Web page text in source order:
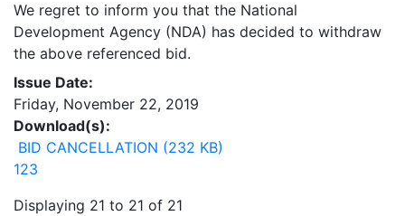
We regret to inform you that the National
Development Agency (NDA) has decided to withdraw
the above referenced bid.
Issue Date:
Friday, November 22, 2019
Download(s):
BID CANCELLATION (232 KB)
123
Displaying 21 to 21 of 21